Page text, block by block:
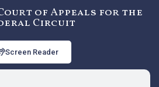
of Appeals for the
Circuit
Screen Reader